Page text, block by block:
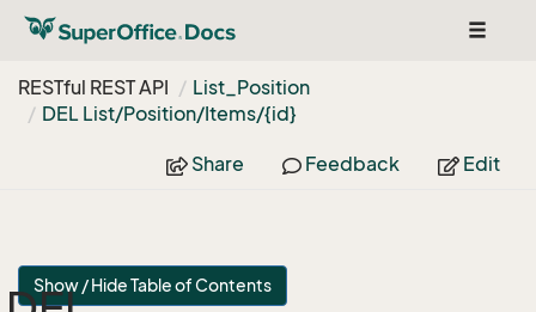
Toggle
RESTful REST API
List_Position
DEL List/Position/Items/{id}
Share Feedback Edit
Show / Hide Table of Contents